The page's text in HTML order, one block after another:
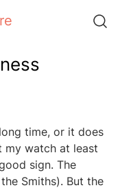
time, or it does
my watch at least
sign. The
Smiths). But the